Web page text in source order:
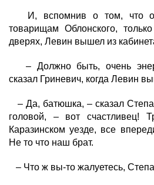
И, вспомнив о том, что он
товарищам Облонского,
дверях, Левин вышел из
– Должно быть, очень
сказал Гриневич, когда Левин
– Да, батюшка, – сказал
головой, – вот счастливец!
Каразинском уезде, все
Не то что наш брат.
– Что ж вы-то жалуетесь,